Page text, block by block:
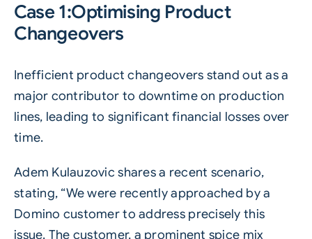
Case 1:Optimising Product
Changeovers
Inefficient product changeovers stand out as a
major contributor to downtime on production
lines, leading to significant financial losses over
time.
Adem Kulauzovic shares a recent scenario,
stating, “We were recently approached by a
Domino customer to address precisely this
issue. The customer, a prominent spice mix